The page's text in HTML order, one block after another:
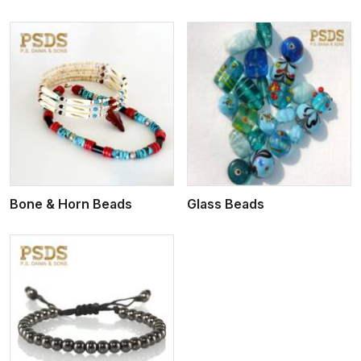
Bone & Horn Beads
View More
Glass Beads